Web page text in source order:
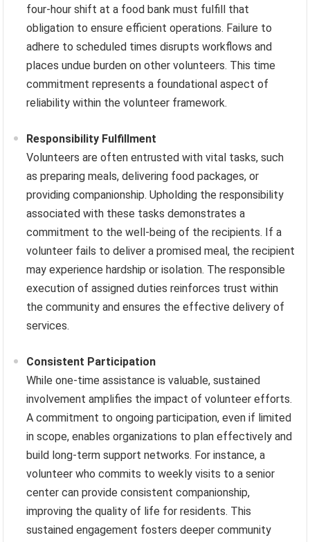
four-hour shift at a food bank must fulfill that
obligation to ensure efficient operations. Failure to
adhere to scheduled times disrupts workflows and
places undue burden on other volunteers. This time
commitment represents a foundational aspect of
reliability within the volunteer framework.
Responsibility Fulfillment
Volunteers are often entrusted with vital tasks, such
as preparing meals, delivering food packages, or
providing companionship. Upholding the responsibility
associated with these tasks demonstrates a
commitment to the well-being of the recipients. If a
volunteer fails to deliver a promised meal, the recipient
may experience hardship or isolation. The responsible
execution of assigned duties reinforces trust within
the community and ensures the effective delivery of
services.
Consistent Participation
While one-time assistance is valuable, sustained
involvement amplifies the impact of volunteer efforts.
A commitment to ongoing participation, even if limited
in scope, enables organizations to plan effectively and
build long-term support networks. For instance, a
volunteer who commits to weekly visits to a senior
center can provide consistent companionship,
improving the quality of life for residents. This
sustained engagement fosters deeper community